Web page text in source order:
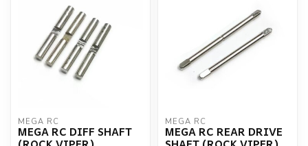
MEGA RC
MEGA RC DIFF SHAFT
MEGA RC
MEGA RC REAR DRIVE